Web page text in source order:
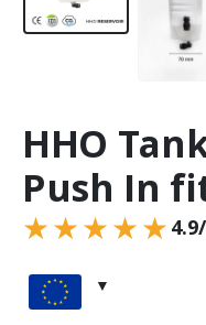
HHO
Push In
★★★★★